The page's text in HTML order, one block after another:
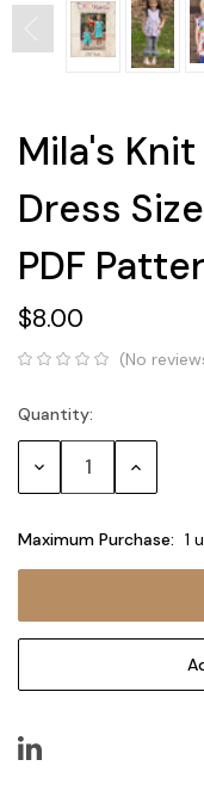
Mila's
Dress
PDF
$8.00
(No
Current
Stock:
Quantity:
Decrease Increase
Maximum Purchase: 1